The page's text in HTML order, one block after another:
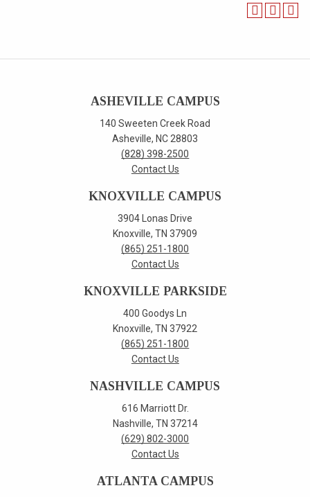
ASHEVILLE CAMPUS
140 Sweeten Creek Road
Asheville, NC 28803
(828) 398-2500
Contact Us
KNOXVILLE CAMPUS
3904 Lonas Drive
Knoxville, TN 37909
(865) 251-1800
Contact Us
KNOXVILLE PARKSIDE
400 Goodys Ln
Knoxville, TN 37922
(865) 251-1800
Contact Us
NASHVILLE CAMPUS
616 Marriott Dr.
Nashville, TN 37214
(629) 802-3000
Contact Us
ATLANTA CAMPUS